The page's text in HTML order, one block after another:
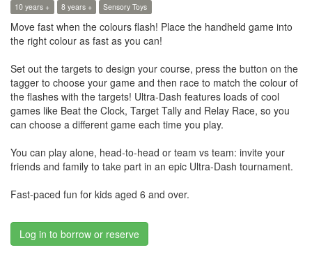
10 years +
8 years + Sensory Toys
Move fast when the colours flash! Place the handheld game into
the right colour as fast as you can!
Set out the targets to design your course, press the button on the
tagger to choose your game and then race to match the colour of
the flashes with the targets! Ultra-Dash features loads of cool
games like Beat the Clock, Target Tally and Relay Race, so you
can choose a different game each time you play.
You can play alone, head-to-head or team vs team: invite your
friends and family to take part in an epic Ultra-Dash tournament.
Fast-paced fun for kids aged 6 and over.
Log in to borrow or reserve